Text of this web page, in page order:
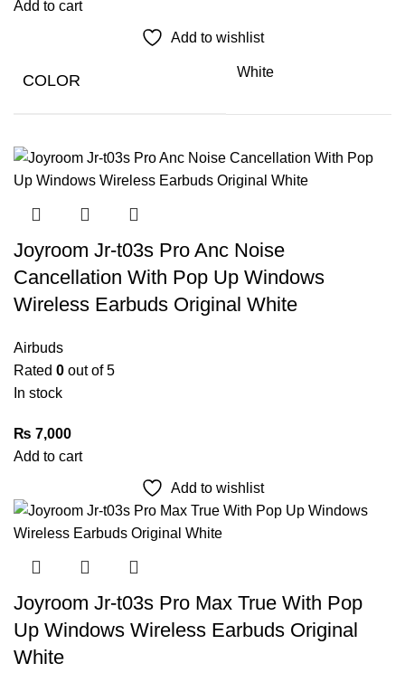
Add to cart
Add to wishlist
COLOR White
Joyroom Jr-t03s Pro Anc Noise
Cancellation With Pop Up Windows
Wireless Earbuds Original White
Airbuds
Rated 0 out of 5
In stock
₨ 7,000
Add to cart
Add to wishlist
Joyroom Jr-t03s Pro Max True With Pop
Up Windows Wireless Earbuds Original
White